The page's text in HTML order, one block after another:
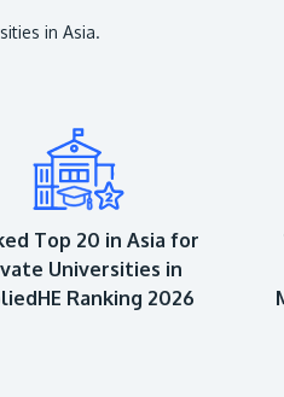
in Asia.
Top 20 in Asia for
Universities in
Ranking 2026